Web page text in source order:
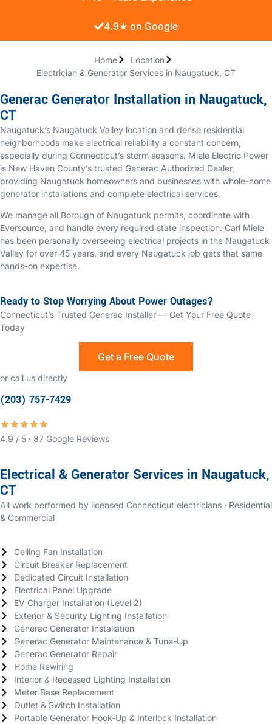
4.9★ on Google
Home
Location
Electrician & Generator Services in Naugatuck, CT
Generac Generator Installation in Naugatuck,
CT
Naugatuck’s Naugatuck Valley location and dense residential
neighborhoods make electrical reliability a constant concern,
especially during Connecticut’s storm seasons. Miele Electric Power
is New Haven County’s trusted Generac Authorized Dealer,
providing Naugatuck homeowners and businesses with whole-home
generator installations and complete electrical services.
We manage all Borough of Naugatuck permits, coordinate with
Eversource, and handle every required state inspection. Carl Miele
has been personally overseeing electrical projects in the Naugatuck
Valley for over 45 years, and every Naugatuck job gets that same
hands-on expertise.
Ready to Stop Worrying About Power Outages?
Connecticut’s Trusted Generac Installer — Get Your Free Quote
Today
Get a Free Quote
or call us directly
(203) 757-7429
4.9 / 5 · 87 Google Reviews
Electrical & Generator Services in Naugatuck,
CT
All work performed by licensed Connecticut electricians · Residential
& Commercial
Ceiling Fan Installation
Circuit Breaker Replacement
Dedicated Circuit Installation
Electrical Panel Upgrade
EV Charger Installation (Level 2)
Exterior & Security Lighting Installation
Generac Generator Installation
Generac Generator Maintenance & Tune-Up
Generac Generator Repair
Home Rewiring
Interior & Recessed Lighting Installation
Meter Base Replacement
Outlet & Switch Installation
Portable Generator Hook-Up & Interlock Installation